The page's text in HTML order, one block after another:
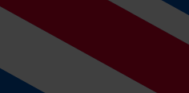
claim notice has been received,